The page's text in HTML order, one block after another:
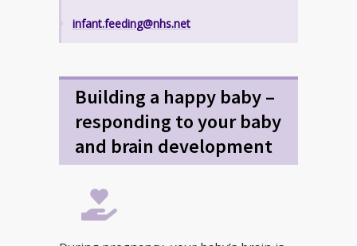
infant.feeding@nhs.net
Building a happy baby –
responding to your baby
and brain development